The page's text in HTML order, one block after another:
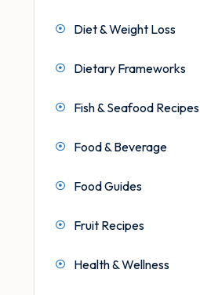
Diet & Weight Loss
Dietary Frameworks
Fish & Seafood Recipes
Food & Beverage
Food Guides
Fruit Recipes
Health & Wellness